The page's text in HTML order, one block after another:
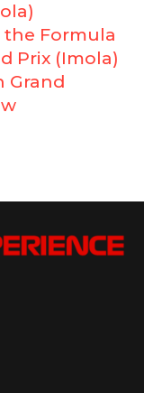
the Formula
Prix (Imola)
Grand